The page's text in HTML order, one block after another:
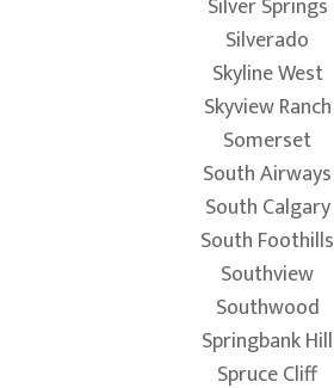
Silverado
Skyline West
Skyview Ranch
Somerset
South Airways
South Calgary
South Foothills
Southview
Southwood
Springbank Hill
Spruce Cliff